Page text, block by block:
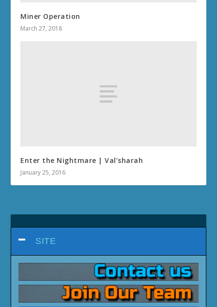
Miner Operation
March 27, 2018
Enter the Nightmare | Val’sharah
January 25, 2016
SITE